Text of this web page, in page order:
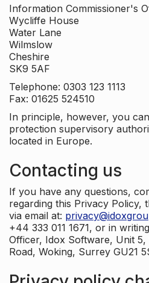
Information Commissioner's
Wycliffe House
Water Lane
Wilmslow
Cheshire
SK9 5AF
Telephone: 0303 123 1113
Fax: 01625 524510
In principle, however, you
protection supervisory
located in Europe.
Contacting us
If you have any questions,
regarding this Privacy Policy,
via email at:
+44 333 011 1671, or in
Officer, Idox Software, Unit
Road, Woking, Surrey GU21